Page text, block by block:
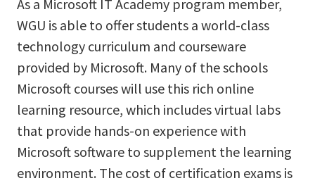
As a Microsoft IT Academy program member,
WGU is able to offer students a world-class
technology curriculum and courseware
provided by Microsoft. Many of the schools
Microsoft courses will use this rich online
learning resource, which includes virtual labs
that provide hands-on experience with
Microsoft software to supplement the learning
environment. The cost of certification exams is